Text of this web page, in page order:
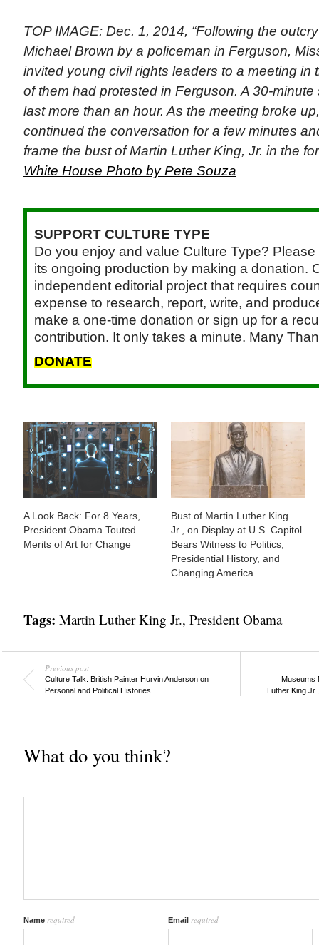
TOP IMAGE: Dec. 1, 2014, “Following the
Michael Brown by a policeman in Ferguson,
invited young civil rights leaders to a meeting in
of them had protested in Ferguson. A 30-
last more than an hour. As the meeting broke
continued the conversation for a few minutes
frame the bust of Martin Luther King, Jr. in the
White House Photo by Pete Souza
SUPPORT CULTURE TYPE
Do you enjoy and value Culture Type?
its ongoing production by making a donation.
independent editorial project that requires
expense to research, report, write, and
make a one-time donation or sign up for a
contribution. It only takes a minute. Many
DONATE
A Look Back: For 8 Years,
President Obama Touted
Merits of Art for Change
Bust of Martin Luther King
Jr., on Display at U.S. Capitol
Bears Witness to Politics,
Presidential History, and
Changing America
Tags: Martin Luther King Jr., President Obama
Previous post
Culture Talk: British Painter Hurvin Anderson on
Personal and Political Histories
Museums
Luther King
What do you think?
Name required Email required